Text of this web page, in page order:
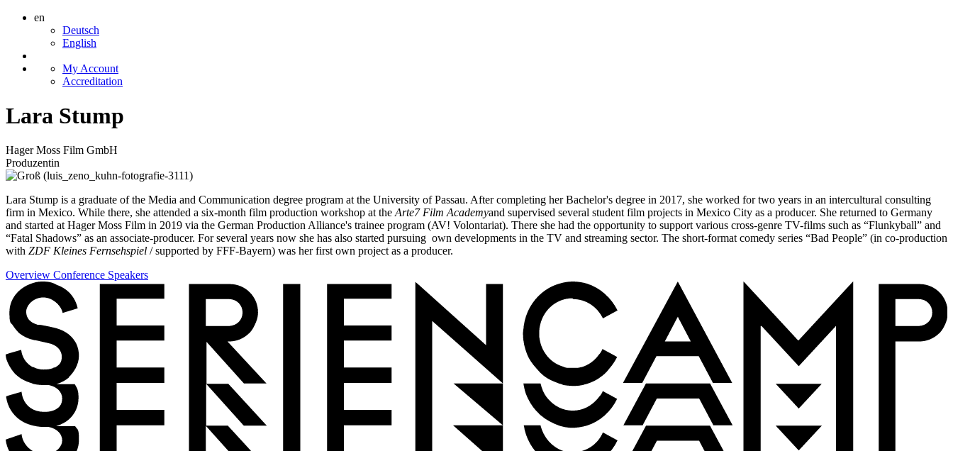
en
Deutsch
English
My Account
Accreditation
Lara Stump
Hager Moss Film GmbH
Produzentin
Lara Stump is a graduate of the Media and Communication degree program at the University of Passau. After completing her Bachelor's degree in 2017, she worked for two years in an intercultural consulting
firm in Mexico. While there, she attended a six-month film production workshop at theArte7 Film Academyand supervised several student film projects in Mexico City as a producer. She returned to Germany
and started at Hager Moss Film in 2019 via the German Production Alliance's trainee program (AV! Volontariat). There she had the opportunity to support various cross-genre TV-films such as “Flunkyball” and
“Fatal Shadows” as an associate-producer. For several years now she has also started pursuing own developments in the TV and streaming sector. The short-format comedy series “Bad People” (in co-production
with ZDF Kleines Fernsehspiel / supported by FFF-Bayern) was her first own project as a producer.
Overview Conference Speakers